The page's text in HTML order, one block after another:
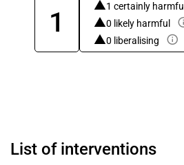
1
1 certainly harmful
0 likely harmful
0 liberalising
List of interventions